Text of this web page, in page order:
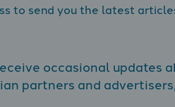
to send you the latest
occasional updates
partners and